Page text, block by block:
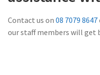
Contact us on 08 7079 8647
our staff members will get